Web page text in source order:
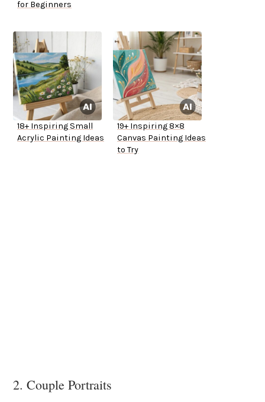
for Beginners
18+ Inspiring Small
Acrylic Painting Ideas
19+ Inspiring 8×8
Canvas Painting Ideas
to Try
2. Couple Portraits